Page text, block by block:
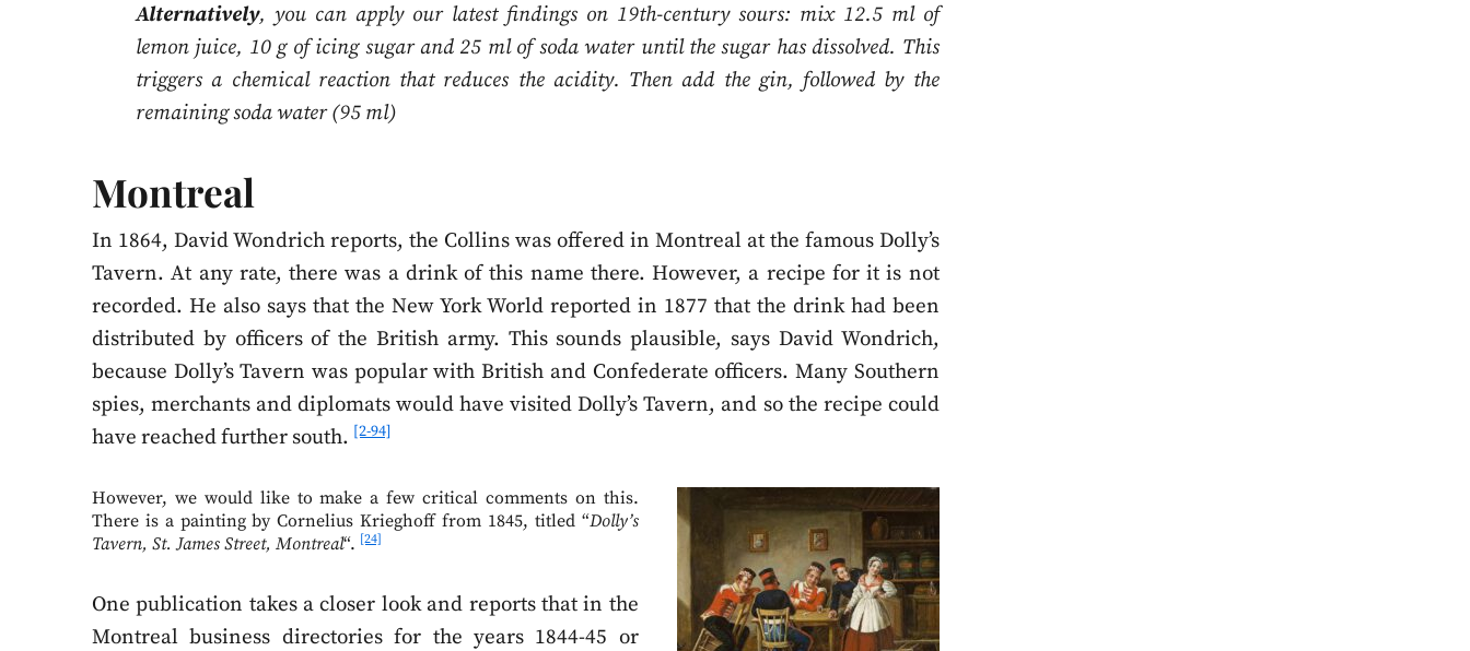
Alternatively, you can apply our latest findings on 19th-century sours: mix 12.5 ml of
lemon juice, 10 g of icing sugar and 25 ml of soda water until the sugar has dissolved. This
triggers a chemical reaction that reduces the acidity. Then add the gin, followed by the
remaining soda water (95 ml)
Montreal
In 1864, David Wondrich reports, the Collins was offered in Montreal at the famous Dolly’s
Tavern. At any rate, there was a drink of this name there. However, a recipe for it is not
recorded. He also says that the New York World reported in 1877 that the drink had been
distributed by officers of the British army. This sounds plausible, says David Wondrich,
because Dolly’s Tavern was popular with British and Confederate officers. Many Southern
spies, merchants and diplomats would have visited Dolly’s Tavern, and so the recipe could
have reached further south. [2-94]
However, we would like to make a few critical comments on this.
There is a painting by Cornelius Krieghoff from 1845, titled “Dolly’s
Tavern, St. James Street, Montreal“. [24]
One publication takes a closer look and reports that in the
Montreal business directories for the years 1844-45 or